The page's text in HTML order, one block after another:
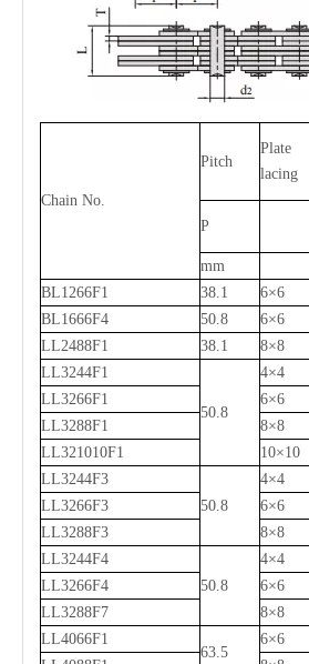
Chain No.
Pitch
Plate
lacing
P
mm
BL1266F1
38.1 6×6
BL1666F4
50.8 6×6
LL2488F1
38.1 8×8
LL3244F1
50.8
4×4
LL3266F1
6×6
LL3288F1
8×8
LL321010F1
10×10
LL3244F3
50.8
4×4
LL3266F3
6×6
LL3288F3
8×8
LL3244F4
50.8
4×4
LL3266F4
6×6
LL3288F7
8×8
LL4066F1
63.5
6×6